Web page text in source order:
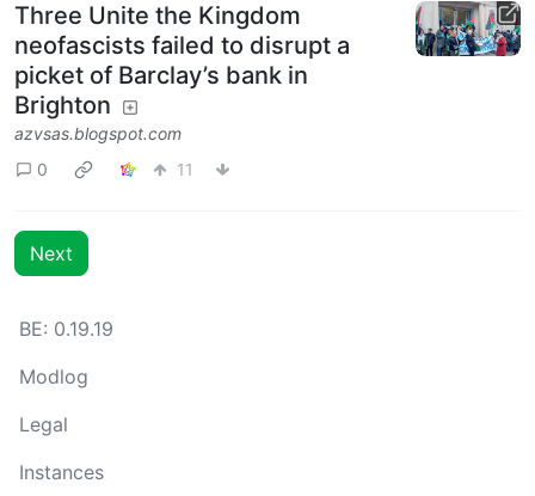
Three Unite the Kingdom
neofascists failed to disrupt a
picket of Barclay’s bank in
Brighton
azvsas.blogspot.com
0
11
Next
BE: 0.19.19
Modlog
Legal
Instances